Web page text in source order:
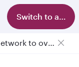
Switch to app
Passengers flying between Doha and Auckland on QR914 and QR915